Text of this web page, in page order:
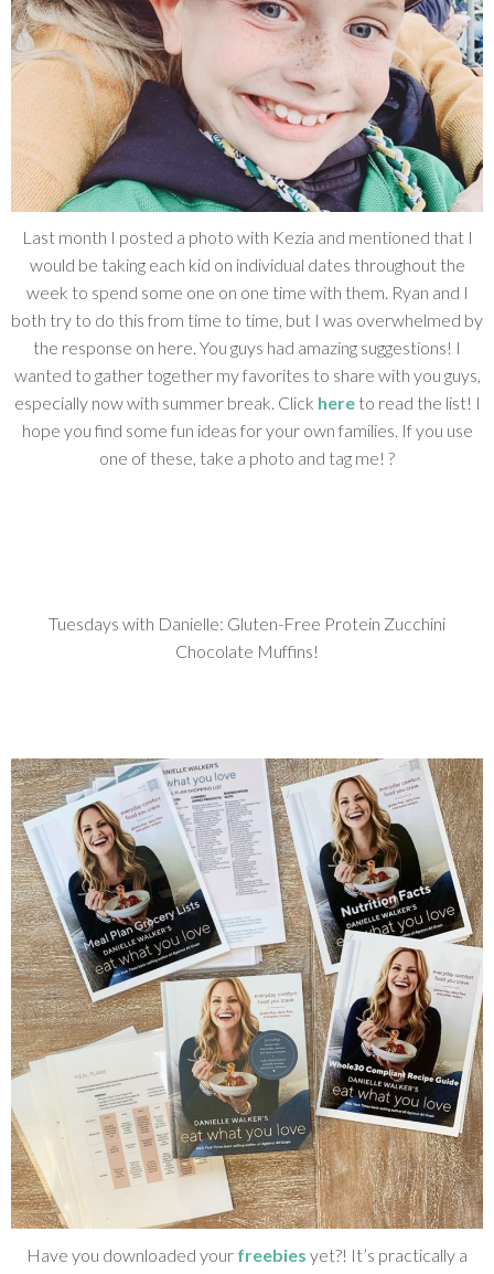
Last month I posted a photo with Kezia and mentioned that I
would be taking each kid on individual dates throughout the
week to spend some one on one time with them. Ryan and I
both try to do this from time to time, but I was overwhelmed by
the response on here. You guys had amazing suggestions! I
wanted to gather together my favorites to share with you guys,
especially now with summer break. Click hereto read the list! I
hope you find some fun ideas for your own families. If you use
one of these, take a photo and tag me! ?
Tuesdays with Danielle: Gluten-Free Protein Zucchini
Chocolate Muffins!
Have you downloaded your freebies yet?! It’s practically a